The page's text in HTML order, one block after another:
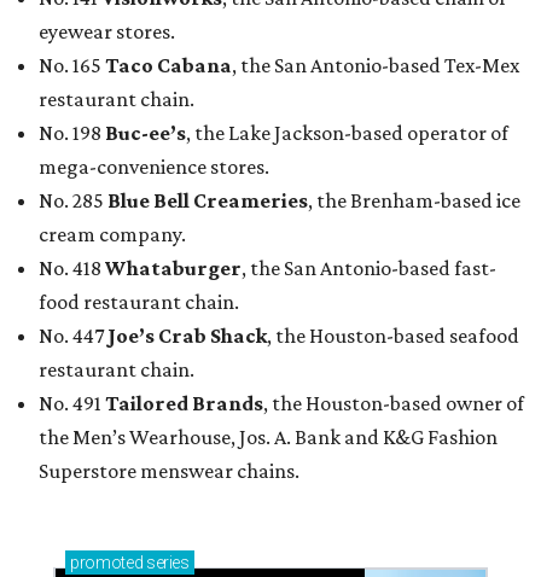
eyewear stores.
No. 165 Taco Cabana, the San Antonio-based Tex-Mex
restaurant chain.
No. 198 Buc-ee’s, the Lake Jackson-based operator of
mega-convenience stores.
No. 285 Blue Bell Creameries, the Brenham-based ice
cream company.
No. 418 Whataburger, the San Antonio-based fast-
food restaurant chain.
No. 447Joe’s Crab Shack, the Houston-based seafood
restaurant chain.
No. 491 Tailored Brands, the Houston-based owner of
the Men’s Wearhouse, Jos. A. Bank and K&G Fashion
Superstore menswear chains.
promoted series